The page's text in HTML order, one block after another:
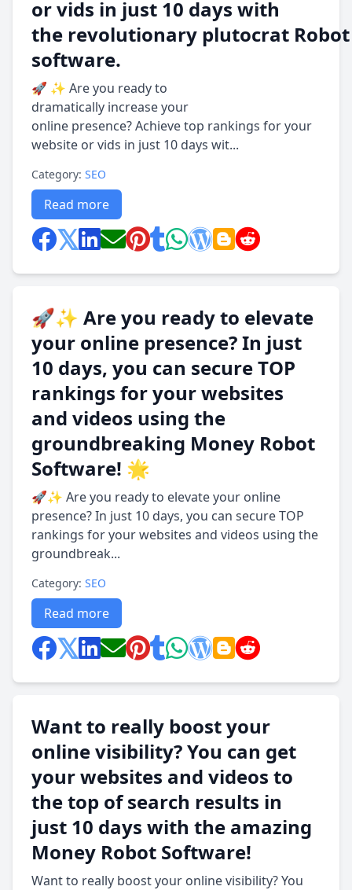
or vids in just 10 days with
the revolutionary plutocrat Robot
software.
🚀 ✨ Are you ready to
dramatically increase your
online presence? Achieve top rankings for your
website or vids in just 10 days wit...
Category: SEO
Read more
🚀✨ Are you ready to elevate
your online presence? In just
10 days, you can secure TOP
rankings for your websites
and videos using the
groundbreaking Money Robot
Software! 🌟
🚀✨ Are you ready to elevate your online
presence? In just 10 days, you can secure TOP
rankings for your websites and videos using the
groundbreak...
Category: SEO
Read more
Want to really boost your
online visibility? You can get
your websites and videos to
the top of search results in
just 10 days with the amazing
Money Robot Software!
Want to really boost your online visibility? You